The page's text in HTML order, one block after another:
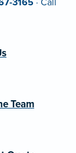
3165 · Call
Team